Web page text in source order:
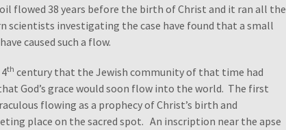
flowed 38 years before the birth of Christ and it ran all the
scientists investigating the case have found that a small
caused such a flow.
th century that the Jewish community of that time had
God’s grace would soon flow into the world. The first
flowing as a prophecy of Christ’s birth and
place on the sacred spot. An inscription near the apse